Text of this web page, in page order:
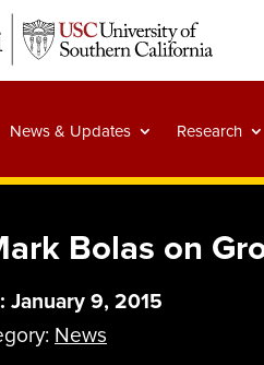
News & Updates Research
Bolas on
January 9, 2015
News